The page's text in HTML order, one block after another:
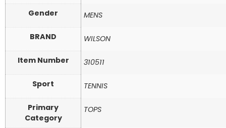
Gender MENS
BRAND WILSON
Item Number 310511
Sport TENNIS
Primary
Category
TOPS